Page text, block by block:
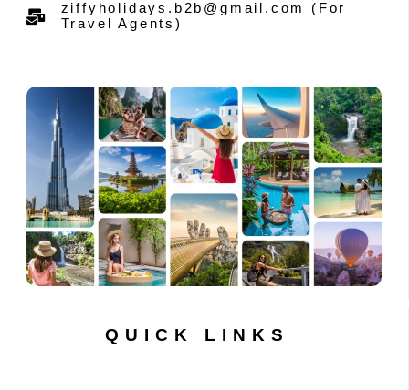
ziffyholidays.b2b@gmail.com (For
Travel Agents)
QUICK LINKS